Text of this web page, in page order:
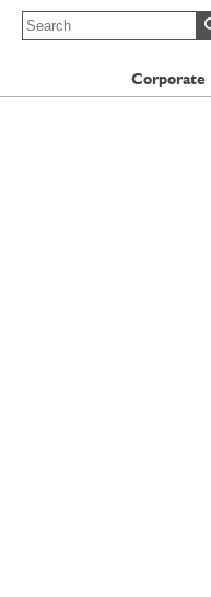
Corporate